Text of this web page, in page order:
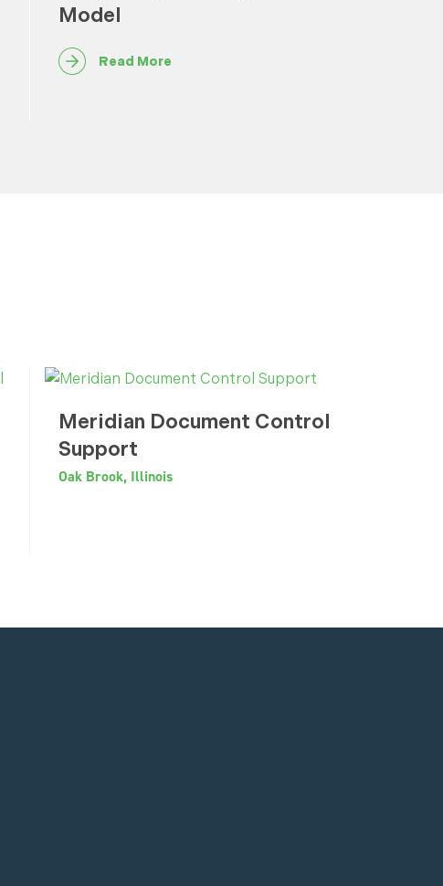
Model
Read More
Meridian Document Control
Support
Oak Brook, Illinois